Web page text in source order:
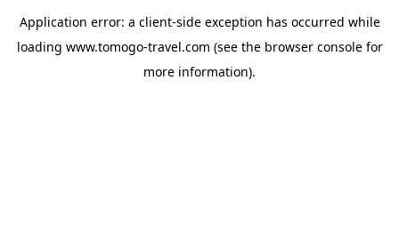
Application error: a client-side exception has occurred while
loading www.tomogo-travel.com (see the browser consolefor
more information).